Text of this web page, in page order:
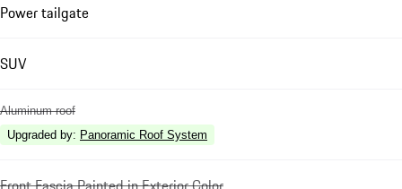
Power tailgate
SUV
Aluminum roof
Upgraded by: Panoramic Roof System